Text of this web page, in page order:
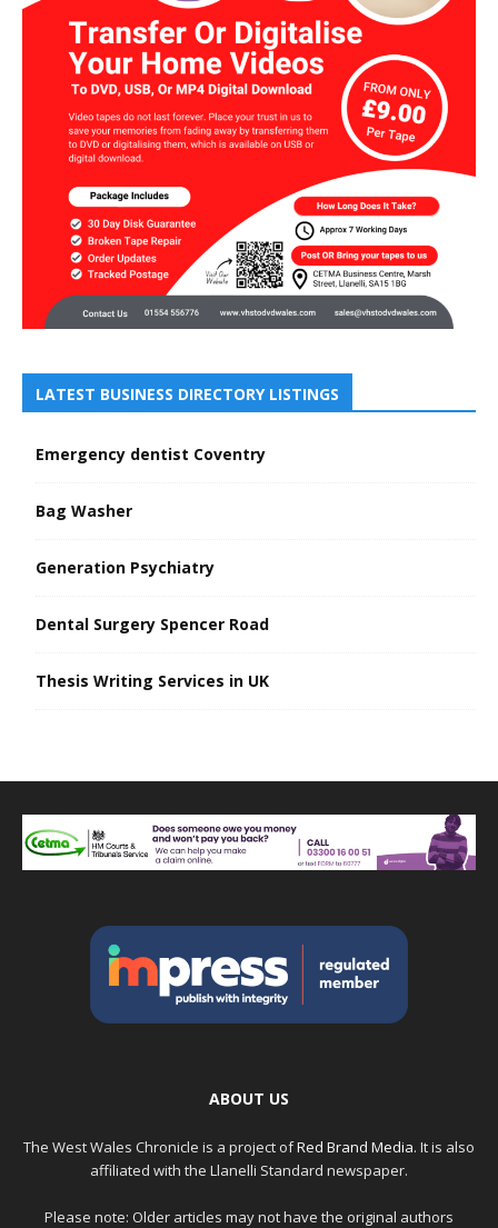
LATEST BUSINESS DIRECTORY LISTINGS
Emergency dentist Coventry
Bag Washer
Generation Psychiatry
Dental Surgery Spencer Road
Thesis Writing Services in UK
ABOUT US
The West Wales Chronicle is a project ofRed Brand Media. It is also
affiliated with the Llanelli Standard newspaper.
Please note: Older articles may not have the original authors